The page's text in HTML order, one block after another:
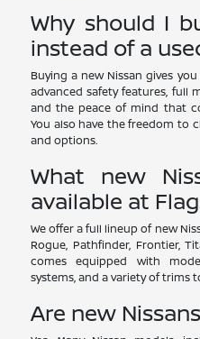
Why should I
instead of a
Buying a new Nissan gives
advanced safety features, full
and the peace of mind that
You also have the freedom to
and options.
What new
available at
We offer a full lineup of new
Rogue, Pathfinder, Frontier,
comes equipped with
systems, and a variety of trims
Are new